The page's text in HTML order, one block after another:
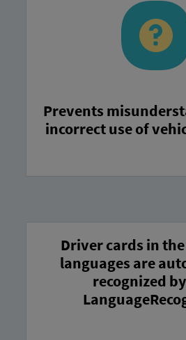
Prevents
incorrect use of
Driver cards in
languages are
recognized